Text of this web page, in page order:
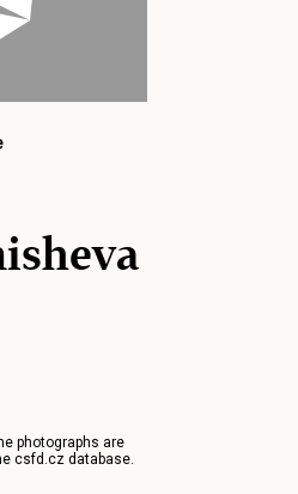
photographs are
csfd.cz database.